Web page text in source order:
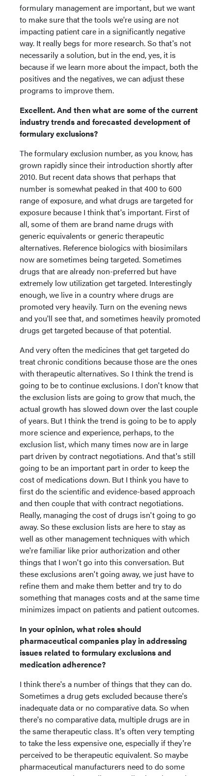
formulary management are important, but we want
to make sure that the tools we're using are not
impacting patient care in a significantly negative
way. It really begs for more research. So that's not
necessarily a solution, but in the end, yes, it is
because if we learn more about the impact, both the
positives and the negatives, we can adjust these
programs to improve them.
Excellent. And then what are some of the current
industry trends and forecasted development of
formulary exclusions?
The formulary exclusion number, as you know, has
grown rapidly since their introduction shortly after
2010. But recent data shows that perhaps that
number is somewhat peaked in that 400 to 600
range of exposure, and what drugs are targeted for
exposure because I think that's important. First of
all, some of them are brand name drugs with
generic equivalents or generic therapeutic
alternatives. Reference biologics with biosimilars
now are sometimes being targeted. Sometimes
drugs that are already non-preferred but have
extremely low utilization get targeted. Interestingly
enough, we live in a country where drugs are
promoted very heavily. Turn on the evening news
and you'll see that, and sometimes heavily promoted
drugs get targeted because of that potential.
And very often the medicines that get targeted do
treat chronic conditions because those are the ones
with therapeutic alternatives. So I think the trend is
going to be to continue exclusions. I don't know that
the exclusion lists are going to grow that much, the
actual growth has slowed down over the last couple
of years. But I think the trend is going to be to apply
more science and experience, perhaps, to the
exclusion list, which many times now are in large
part driven by contract negotiations. And that's still
going to be an important part in order to keep the
cost of medications down. But I think you have to
first do the scientific and evidence-based approach
and then couple that with contract negotiations.
Really, managing the cost of drugs isn't going to go
away. So these exclusion lists are here to stay as
well as other management techniques with which
we're familiar like prior authorization and other
things that I won't go into this conversation. But
these exclusions aren't going away, we just have to
refine them and make them better and try to do
something that manages costs and at the same time
minimizes impact on patients and patient outcomes.
In your opinion, what roles should
pharmaceutical companies play in addressing
issues related to formulary exclusions and
medication adherence?
I think there's a number of things that they can do.
Sometimes a drug gets excluded because there's
inadequate data or no comparative data. So when
there's no comparative data, multiple drugs are in
the same therapeutic class. It's often very tempting
to take the less expensive one, especially if they're
perceived to be therapeutic equivalent. So maybe
pharmaceutical manufacturers need to do some